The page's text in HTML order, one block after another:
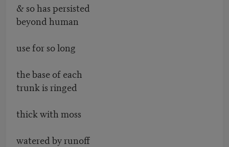
& so has persisted
beyond human
use for so long
the base of each
trunk is ringed
thick with moss
watered by runoff